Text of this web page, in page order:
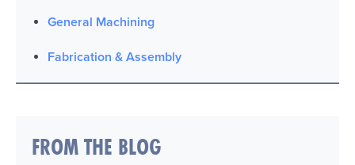
General Machining
Fabrication & Assembly
FROM THE BLOG